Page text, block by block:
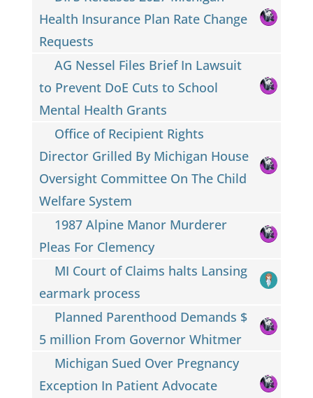
Health Insurance Plan Rate Change
Requests
AG Nessel Files Brief In Lawsuit
to Prevent DoE Cuts to School
Mental Health Grants
Office of Recipient Rights
Director Grilled By Michigan House
Oversight Committee On The Child
Welfare System
1987 Alpine Manor Murderer
Pleas For Clemency
MI Court of Claims halts Lansing
earmark process
Planned Parenthood Demands $
5 million From Governor Whitmer
Michigan Sued Over Pregnancy
Exception In Patient Advocate